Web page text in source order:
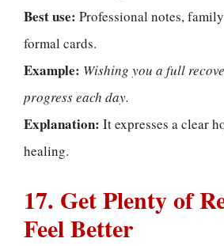
Best use: Professional notes,
formal cards.
Example: Wishing you a full
progress each day.
Explanation: It expresses a clear
healing.
17. Get Plenty of
Feel Better